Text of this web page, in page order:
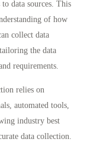
to data sources . This
of how
collect data
the data
requirements
relies on
automated tools,
industry best
data collection.